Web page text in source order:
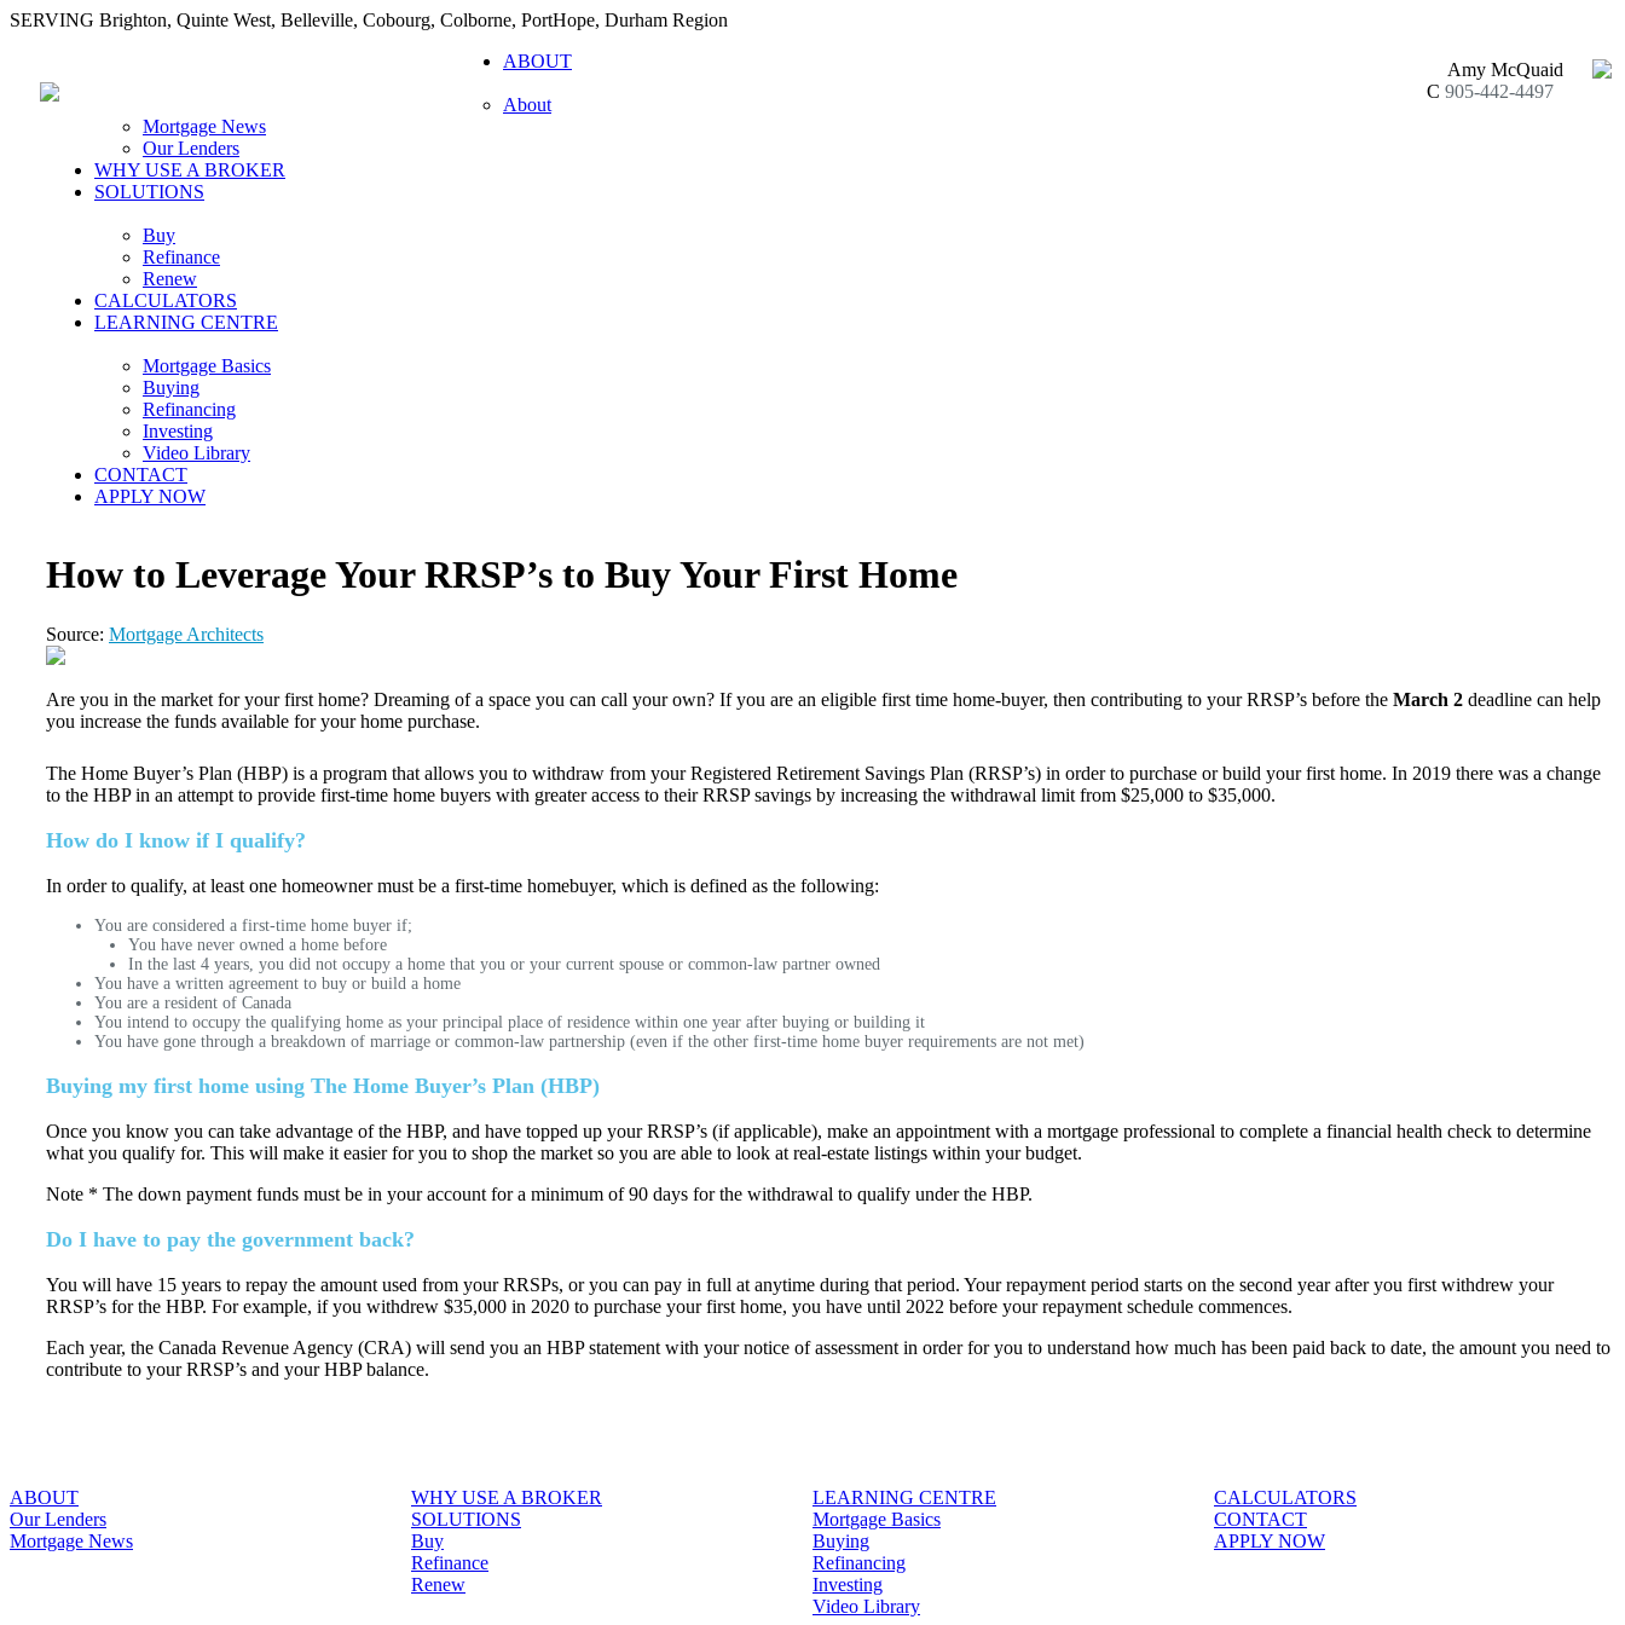
SERVING Brighton, Quinte West, Belleville, Cobourg, Colborne, PortHope, Durham Region
Amy McQuaid
C 905-442-4497
ABOUT
About
Mortgage News
Our Lenders
WHY USE A BROKER
SOLUTIONS
Buy
Refinance
Renew
CALCULATORS
LEARNING CENTRE
Mortgage Basics
Buying
Refinancing
Investing
Video Library
CONTACT
APPLY NOW
How to Leverage Your RRSP’s to Buy Your First Home
Source: Mortgage Architects
Are you in the market for your first home? Dreaming of a space you can call your own? If you are an eligible first time home-buyer, then contributing to your RRSP’s before the March 2 deadline can help
you increase the funds available for your home purchase.
The Home Buyer’s Plan (HBP) is a program that allows you to withdraw from your Registered Retirement Savings Plan (RRSP’s) in order to purchase or build your first home. In 2019 there was a change
to the HBP in an attempt to provide first-time home buyers with greater access to their RRSP savings by increasing the withdrawal limit from $25,000 to $35,000.
How do I know if I qualify?
In order to qualify, at least one homeowner must be a first-time homebuyer, which is defined as the following:
You are considered a first-time home buyer if;
You have never owned a home before
In the last 4 years, you did not occupy a home that you or your current spouse or common-law partner owned
You have a written agreement to buy or build a home
You are a resident of Canada
You intend to occupy the qualifying home as your principal place of residence within one year after buying or building it
You have gone through a breakdown of marriage or common-law partnership (even if the other first-time home buyer requirements are not met)
Buying my first home using The Home Buyer’s Plan (HBP)
Once you know you can take advantage of the HBP, and have topped up your RRSP’s (if applicable), make an appointment with a mortgage professional to complete a financial health check to determine
what you qualify for. This will make it easier for you to shop the market so you are able to look at real-estate listings within your budget.
Note * The down payment funds must be in your account for a minimum of 90 days for the withdrawal to qualify under the HBP.
Do I have to pay the government back?
You will have 15 years to repay the amount used from your RRSPs, or you can pay in full at anytime during that period. Your repayment period starts on the second year after you first withdrew your
RRSP’s for the HBP. For example, if you withdrew $35,000 in 2020 to purchase your first home, you have until 2022 before your repayment schedule commences.
Each year, the Canada Revenue Agency (CRA) will send you an HBP statement with your notice of assessment in order for you to understand how much has been paid back to date, the amount you need to
contribute to your RRSP’s and your HBP balance.
ABOUT
Our Lenders
Mortgage News
WHY USE A BROKER
SOLUTIONS
Buy
Refinance
Renew
LEARNING CENTRE
Mortgage Basics
Buying
Refinancing
Investing
Video Library
CALCULATORS
CONTACT
APPLY NOW